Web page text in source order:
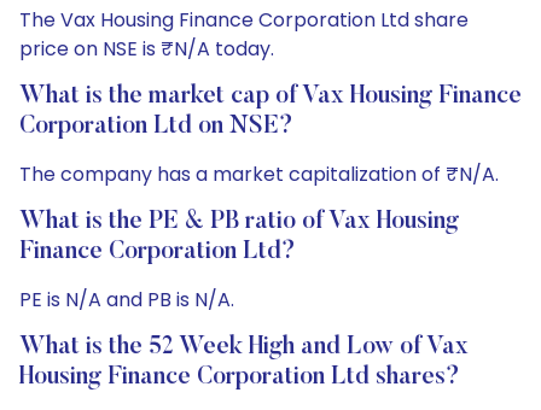
The Vax Housing Finance Corporation Ltd share
price on NSE is ₹N/A today.
What is the market cap of Vax Housing Finance
Corporation Ltd on NSE?
The company has a market capitalization of ₹N/A.
What is the PE & PB ratio of Vax Housing
Finance Corporation Ltd?
PE is N/A and PB is N/A.
What is the 52 Week High and Low of Vax
Housing Finance Corporation Ltd shares?